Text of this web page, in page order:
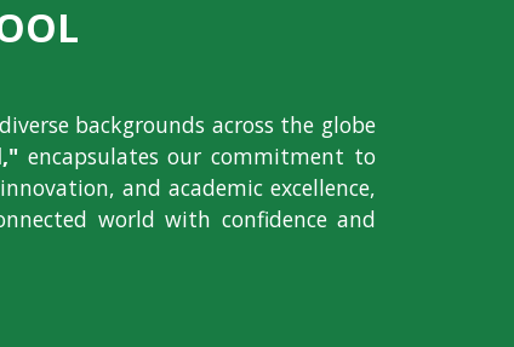
backgrounds across the globe
encapsulates our commitment to
and academic excellence,
world with confidence and